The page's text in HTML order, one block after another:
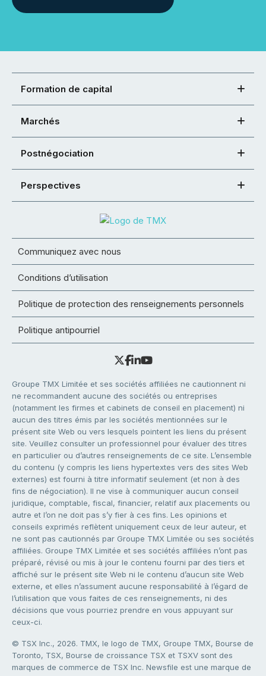
Formation de capital
Marchés
Postnégociation
Perspectives
Communiquez avec nous
Conditions d’utilisation
Politique de protection des renseignements personnels
Politique antipourriel
Groupe TMX Limitée et ses sociétés affiliées ne cautionnent ni
ne recommandent aucune des sociétés ou entreprises
(notamment les firmes et cabinets de conseil en placement) ni
aucun des titres émis par les sociétés mentionnées sur le
présent site Web ou vers lesquels pointent les liens du présent
site. Veuillez consulter un professionnel pour évaluer des titres
en particulier ou d’autres renseignements de ce site. L’ensemble
du contenu (y compris les liens hypertextes vers des sites Web
externes) est fourni à titre informatif seulement (et non à des
fins de négociation). Il ne vise à communiquer aucun conseil
juridique, comptable, fiscal, financier, relatif aux placements ou
autre et l’on ne doit pas s’y fier à ces fins. Les opinions et
conseils exprimés reflètent uniquement ceux de leur auteur, et
ne sont pas cautionnés par Groupe TMX Limitée ou ses sociétés
affiliées. Groupe TMX Limitée et ses sociétés affiliées n’ont pas
préparé, révisé ou mis à jour le contenu fourni par des tiers et
affiché sur le présent site Web ni le contenu d’aucun site Web
externe, et elles n’assument aucune responsabilité à l’égard de
l’utilisation que vous faites de ces renseignements, ni des
décisions que vous pourriez prendre en vous appuyant sur
ceux-ci.
© TSX Inc., 2026. TMX, le logo de TMX, Groupe TMX, Bourse de
Toronto, TSX, Bourse de croissance TSX et TSXV sont des
marques de commerce de TSX Inc. Newsfile est une marque de